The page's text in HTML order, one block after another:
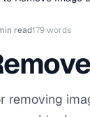
read179 words
removing